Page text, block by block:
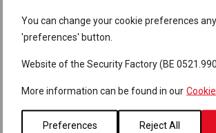
You can change your cookie preferences
'preferences' button.
Website of the Security Factory (BE
More information can be found in our
Preferences Reject All
towards a partnership where tSF is
latest technologies, and where they
Why tSF